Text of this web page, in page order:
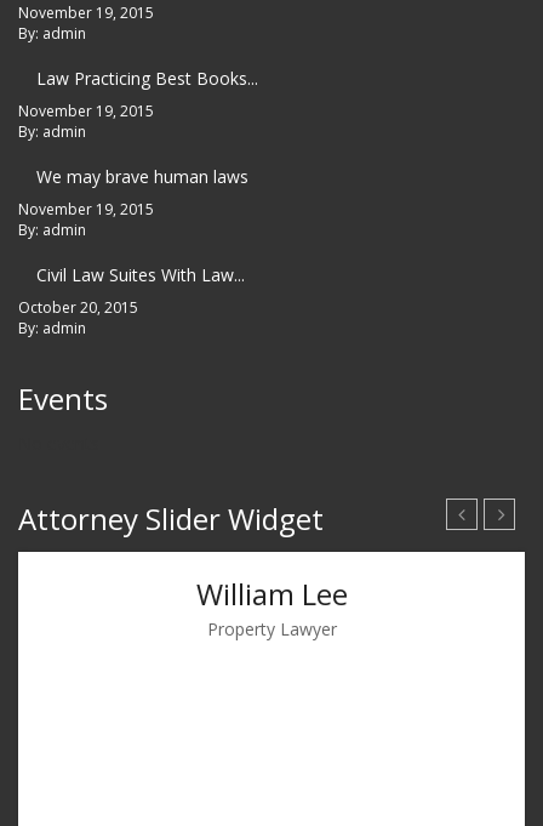
November 19, 2015
By: admin
Law Practicing Best Books...
November 19, 2015
By: admin
We may brave human laws
November 19, 2015
By: admin
Civil Law Suites With Law...
October 20, 2015
By: admin
Events
Attorney Slider Widget
William Lee
Property Lawyer